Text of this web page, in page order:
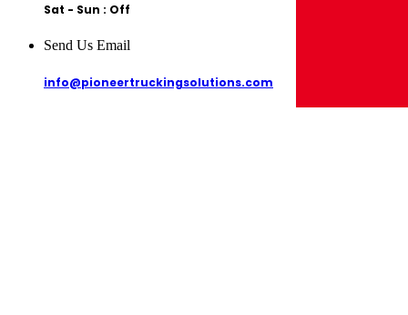
Sat - Sun : Off
Send Us Email
info@pioneertruckingsolutions.com